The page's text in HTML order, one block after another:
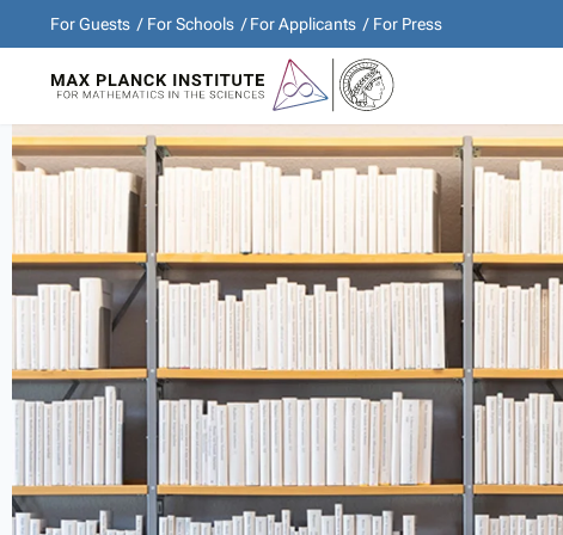
For Guests For Schools For Applicants For Press